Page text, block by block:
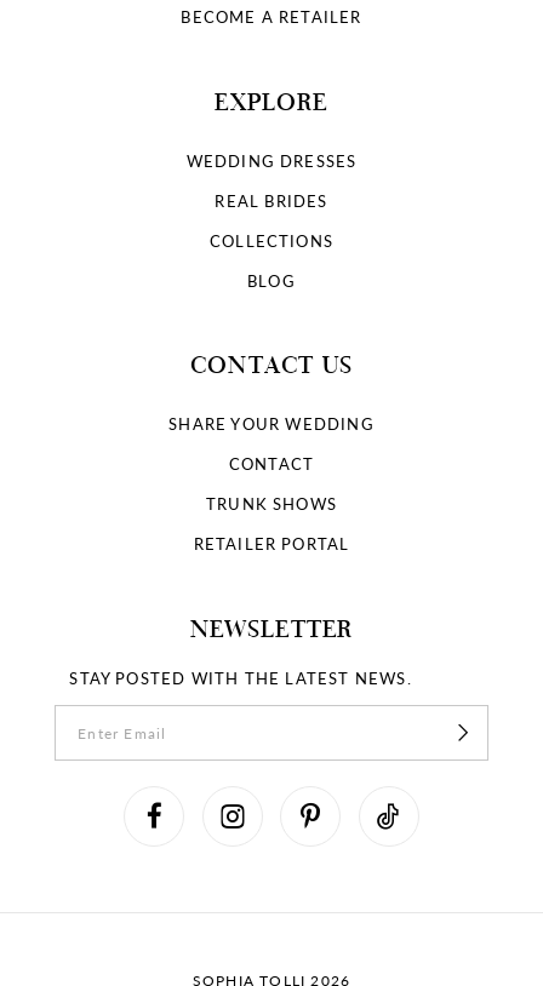
BECOME A RETAILER
EXPLORE
WEDDING DRESSES
REAL BRIDES
COLLECTIONS
BLOG
CONTACT US
SHARE YOUR WEDDING
CONTACT
TRUNK SHOWS
RETAILER PORTAL
NEWSLETTER
STAY POSTED WITH THE LATEST NEWS.
SOPHIA TOLLI 2026